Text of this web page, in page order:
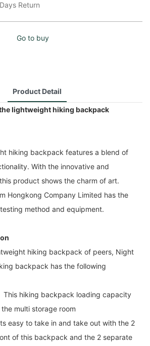
Return
Go to buy
Product Detail
lightweight hiking backpack
hiking backpack features a blend of
With the innovative and
product shows the charm of art.
Hongkong Company Limited has the
method and equipment.
hiking backpack of peers, Night
backpack has the following
This hiking backpack loading capacity
multi storage room
Its easy to take in and take out with the 2
of this backpack and the 2 separate